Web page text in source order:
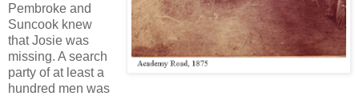
Pembroke and
Suncook knew
that Josie was
missing. A search
party of at least a
hundred men was